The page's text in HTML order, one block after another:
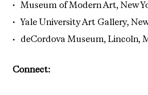
Museum of Modern Art, New
Yale University Art Gallery,
deCordova Museum, Lincoln,
Connect: